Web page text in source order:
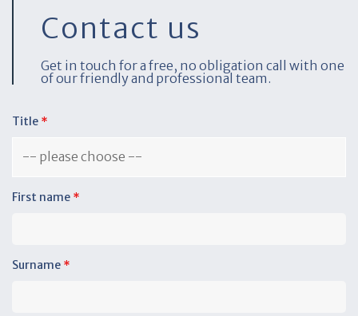
Contact us
Get in touch for a free, no obligation call with one
of our friendly and professional team.
Title *
First name *
Surname *